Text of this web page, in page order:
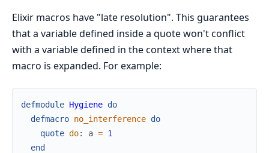
Elixir macros have "late resolution". This guarantees
that a variable defined inside a quote won't conflict
with a variable defined in the context where that
macro is expanded. For example:
defmodule Hygiene do
defmacro no_interference do
quote do: a = 1
end